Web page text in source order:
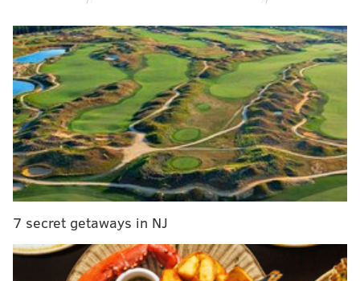
here during the game for live updates as the action
unfolds.
MORE: Revisiting Brett Brown's key decisions from
crushing Game 2 loss|Dr. J says Tatum probably
should've been No. 1 pick over Fultz|Sixers' stars
crumble in unacceptable Game 2 loss|Are you so
over Kevin Hart being everywhere all the time,
too?|Game 2 a potential defining moment in
Philadelphia's season|Stuck on bench, Fultz can
only focus on what's within his control
7 secret getaways in NJ